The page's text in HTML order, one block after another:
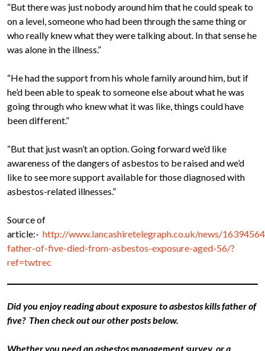
“But there was just nobody around him that he could speak to
on a level, someone who had been through the same thing or
who really knew what they were talking about. In that sense he
was alone in the illness.”
“He had the support from his whole family around him, but if
he’d been able to speak to someone else about what he was
going through who knew what it was like, things could have
been different.”
“But that just wasn’t an option. Going forward we’d like
awareness of the dangers of asbestos to be raised and we’d
like to see more support available for those diagnosed with
asbestos-related illnesses.”
Source of
article:- http://www.lancashiretelegraph.co.uk/news/
father-of-five-died-from-asbestos-exposure-aged-56/?
ref=twtrec
Did you enjoy reading about exposure to asbestos kills father of
five? Then check out our other posts below.
Whether you need an asbestos management survey, or a